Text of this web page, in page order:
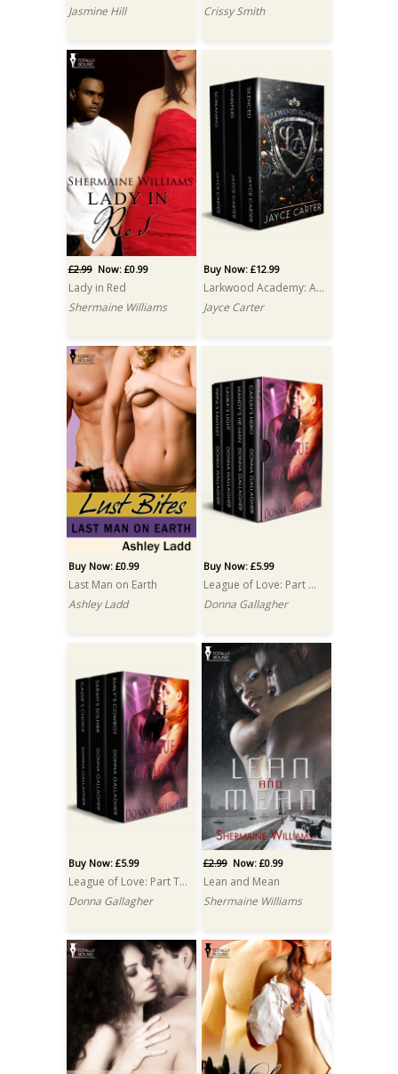
Jasmine Hill
Crissy Smith
£2.99Now: £0.99
Lady in Red
Shermaine Williams
Buy Now: £12.99
Larkwood Academy: A Box Set
Jayce Carter
Buy Now: £0.99
Last Man on Earth
Ashley Ladd
Buy Now: £5.99
League of Love: Part One: Box Set
Donna Gallagher
Buy Now: £5.99
League of Love: Part Two: A Box Set
Donna Gallagher
£2.99Now: £0.99
Lean and Mean
Shermaine Williams